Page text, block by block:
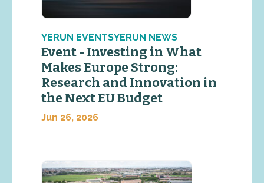
YERUN EVENTSYERUN NEWS
Event - Investing in What
Makes Europe Strong:
Research and Innovation in
the Next EU Budget
Jun 26, 2026